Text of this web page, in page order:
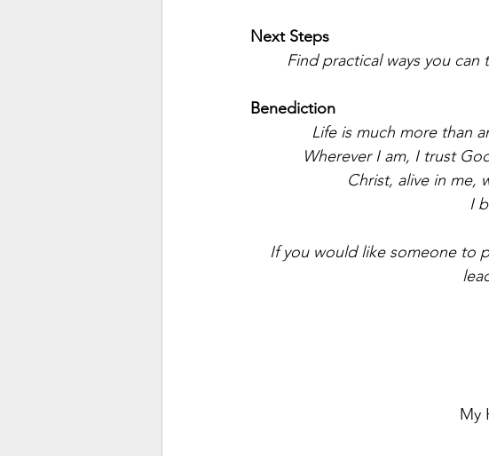
Next Steps
Find practical ways you
Benediction
Life is much more than
Wherever I am, I trust
Christ, alive in me,
I
If you would like someone to
My